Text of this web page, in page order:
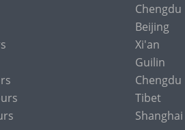
Chengdu
Beijing
Xi'an
Guilin
Chengdu
Tibet
Shanghai